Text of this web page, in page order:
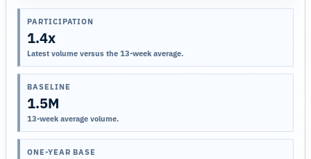
PARTICIPATION
1.4x
Latest volume versus the 13-week average.
BASELINE
1.5M
13-week average volume.
ONE-YEAR BASE